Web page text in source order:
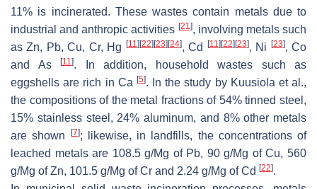
11% is incinerated. These wastes contain metals due to
industrial and anthropic activities [21 ], involving metals such
as Zn, Pb, Cu, Cr, Hg [11 ][22][23][24], Cd [11 ][22][23], Ni [23], Co
and As
[11 ]. In addition, household wastes such as
eggshells are rich in Ca [5]. In the study by Kuusiola et al.,
the compositions of the metal fractions of 54% tinned steel,
15% stainless steel, 24% aluminum, and 8% other metals
are shown
[7]; likewise, in landfills, the concentrations of
leached metals are 108.5 g/Mg of Pb, 90 g/Mg of Cu, 560
g/Mg of Zn, 101.5 g/Mg of Cr and 2.24 g/Mg of Cd [22].